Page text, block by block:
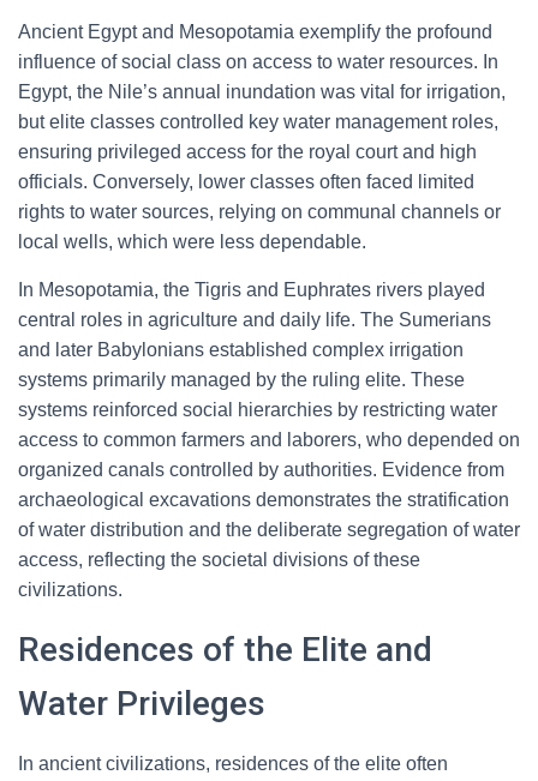
Ancient Egypt and Mesopotamia exemplify the profound
influence of social class on access to water resources. In
Egypt, the Nile’s annual inundation was vital for irrigation,
but elite classes controlled key water management roles,
ensuring privileged access for the royal court and high
officials. Conversely, lower classes often faced limited
rights to water sources, relying on communal channels or
local wells, which were less dependable.
In Mesopotamia, the Tigris and Euphrates rivers played
central roles in agriculture and daily life. The Sumerians
and later Babylonians established complex irrigation
systems primarily managed by the ruling elite. These
systems reinforced social hierarchies by restricting water
access to common farmers and laborers, who depended on
organized canals controlled by authorities. Evidence from
archaeological excavations demonstrates the stratification
of water distribution and the deliberate segregation of water
access, reflecting the societal divisions of these
civilizations.
Residences of the Elite and
Water Privileges
In ancient civilizations, residences of the elite often